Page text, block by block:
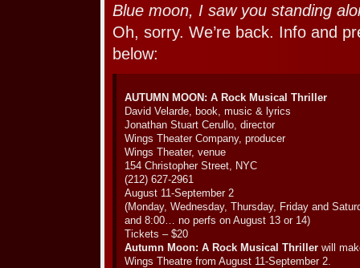
Blue moon, I saw you standing
Oh, sorry. We’re back. Info and
below:
AUTUMN MOON: A Rock Musical Thriller
David Velarde, book, music & lyrics
Jonathan Stuart Cerullo, director
Wings Theater Company, producer
Wings Theater, venue
154 Christopher Street, NYC
(212) 627-2961
August 11-September 2
(Monday, Wednesday, Thursday, Friday and
and 8:00… no perfs on August 13 or 14)
Tickets – $20
Autumn Moon: A Rock Musical Thriller will
Wings Theatre from August 11-September 2.